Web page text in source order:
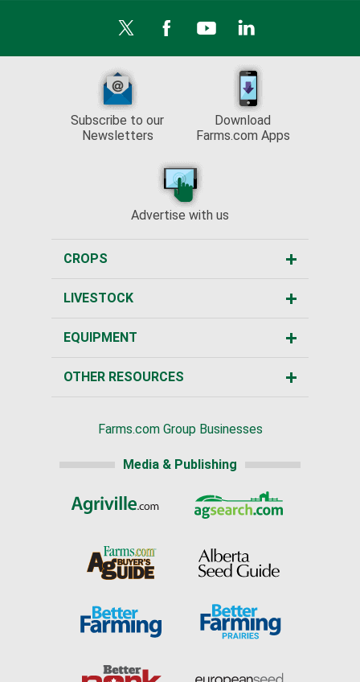
Subscribe to our
Newsletters
Download
Farms.com Apps
Advertise with us
CROPS
LIVESTOCK
EQUIPMENT
OTHER RESOURCES
Farms.com Group Businesses
Media & Publishing